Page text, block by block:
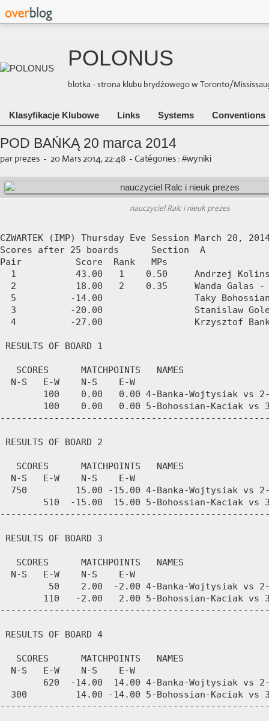
POLONUS
blotka - strona klubu brydżowego w Toronto/
Klasyfikacje Klubowe Links Systems Conventions
POD BAŃKĄ 20 marca 2014
par prezes - 20 Mars 2014, 22:48 - Catégories : #wyniki
nauczyciel Ralc i nieuk prezes
CZWARTEK (IMP) Thursday Eve Session March 20,
Scores after 25 boards      Section  A
Pair          Score  Rank   MPs
1           43.00   1    0.50     Andrzej
2           18.00   2    0.35     Wanda Galas -
5          -14.00                 Taky
3          -20.00                 Stanislaw
4          -27.00                 Krzysztof
RESULTS OF BOARD 1
   SCORES      MATCHPOINTS   NAMES
  N-S   E-W    N-S    E-W
100    0.00   0.00 4-Banka-Wojtysiak vs
100    0.00   0.00 5-Bohossian-Kaciak vs
RESULTS OF BOARD 2
   SCORES      MATCHPOINTS   NAMES
  N-S   E-W    N-S    E-W
750         15.00 -15.00 4-Banka-Wojtysiak vs
510  -15.00  15.00 5-Bohossian-Kaciak vs
RESULTS OF BOARD 3
   SCORES      MATCHPOINTS   NAMES
  N-S   E-W    N-S    E-W
50    2.00  -2.00 4-Banka-Wojtysiak vs
110   -2.00   2.00 5-Bohossian-Kaciak vs
RESULTS OF BOARD 4
   SCORES      MATCHPOINTS   NAMES
  N-S   E-W    N-S    E-W
620  -14.00  14.00 4-Banka-Wojtysiak vs
300         14.00 -14.00 5-Bohossian-Kaciak vs